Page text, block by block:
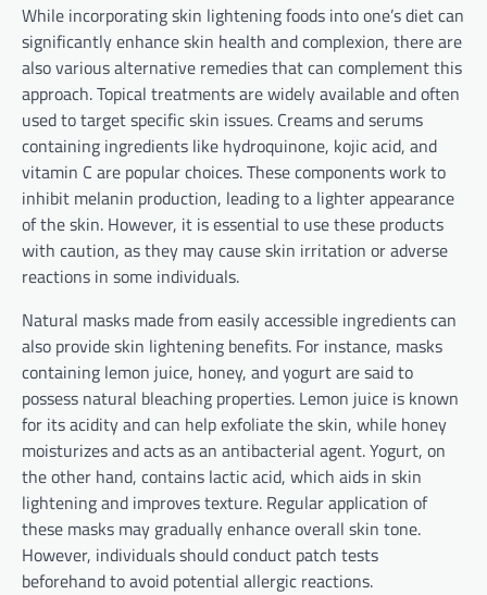
While incorporating skin lightening foods into one’s diet can
significantly enhance skin health and complexion, there are
also various alternative remedies that can complement this
approach. Topical treatments are widely available and often
used to target specific skin issues. Creams and serums
containing ingredients like hydroquinone, kojic acid, and
vitamin C are popular choices. These components work to
inhibit melanin production, leading to a lighter appearance
of the skin. However, it is essential to use these products
with caution, as they may cause skin irritation or adverse
reactions in some individuals.
Natural masks made from easily accessible ingredients can
also provide skin lightening benefits. For instance, masks
containing lemon juice, honey, and yogurt are said to
possess natural bleaching properties. Lemon juice is known
for its acidity and can help exfoliate the skin, while honey
moisturizes and acts as an antibacterial agent. Yogurt, on
the other hand, contains lactic acid, which aids in skin
lightening and improves texture. Regular application of
these masks may gradually enhance overall skin tone.
However, individuals should conduct patch tests
beforehand to avoid potential allergic reactions.